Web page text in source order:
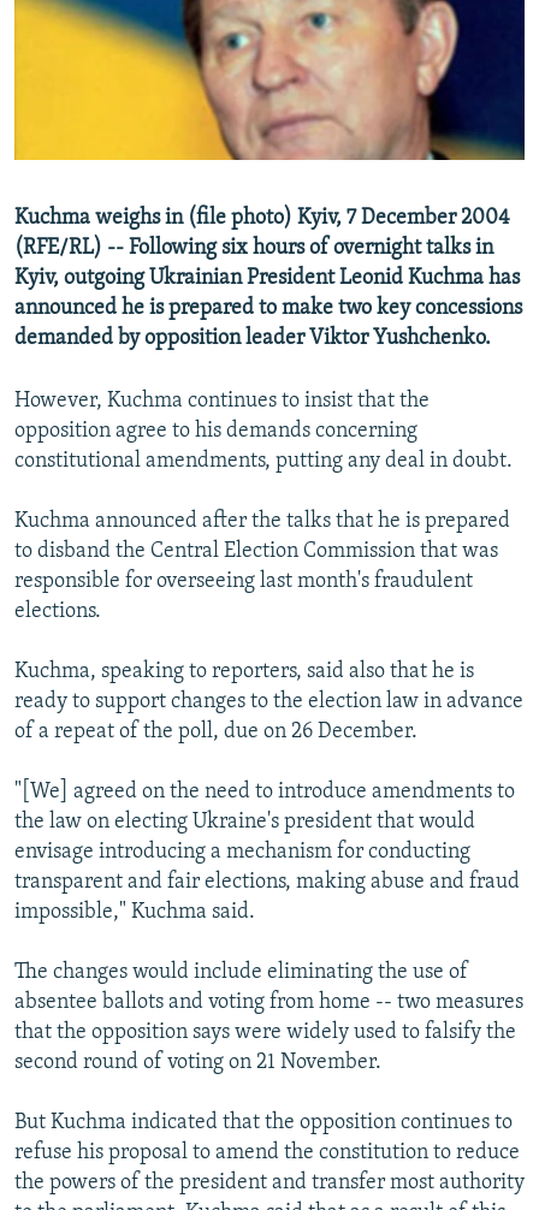
SERBIA
RFE/RL INVESTIGATES
NEWSLETTERS
WIDER EUROPE BY RIKARD JOZWIAK
SHARE TIPS SECURELY
CONTACT US
Subscribe
All RFE/RL sites
Kuchma weighs in (file photo) Kyiv, 7 December 2004
(RFE/RL) -- Following six hours of overnight talks in
Kyiv, outgoing Ukrainian President Leonid Kuchma has
announced he is prepared to make two key concessions
demanded by opposition leader Viktor Yushchenko.
However, Kuchma continues to insist that the
opposition agree to his demands concerning
constitutional amendments, putting any deal in doubt.
Kuchma announced after the talks that he is prepared
to disband the Central Election Commission that was
responsible for overseeing last month's fraudulent
elections.
Kuchma, speaking to reporters, said also that he is
ready to support changes to the election law in advance
of a repeat of the poll, due on 26 December.
"[We] agreed on the need to introduce amendments to
the law on electing Ukraine's president that would
envisage introducing a mechanism for conducting
transparent and fair elections, making abuse and fraud
impossible," Kuchma said.
The changes would include eliminating the use of
absentee ballots and voting from home -- two measures
that the opposition says were widely used to falsify the
second round of voting on 21 November.
But Kuchma indicated that the opposition continues to
refuse his proposal to amend the constitution to reduce
the powers of the president and transfer most authority